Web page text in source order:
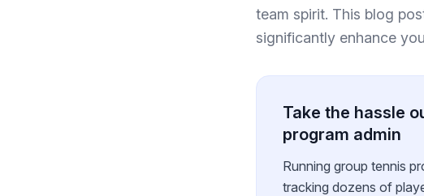
team spirit. This blog
significantly enhance
Take the hassle
program admin
Running group tennis
tracking dozens of